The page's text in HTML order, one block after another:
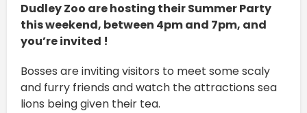
Dudley Zoo are hosting their Summer Party
this weekend, between 4pm and 7pm, and
you’re invited !
Bosses are inviting visitors to meet some scaly
and furry friends and watch the attractions sea
lions being given their tea.